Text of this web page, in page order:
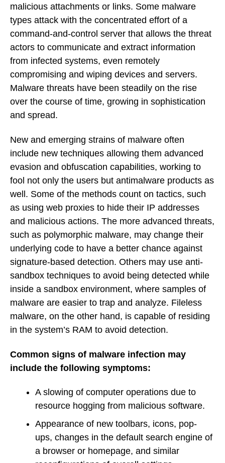
malicious attachments or links. Some malware
types attack with the concentrated effort of a
command-and-control server that allows the threat
actors to communicate and extract information
from infected systems, even remotely
compromising and wiping devices and servers.
Malware threats have been steadily on the rise
over the course of time, growing in sophistication
and spread.
New and emerging strains of malware often
include new techniques allowing them advanced
evasion and obfuscation capabilities, working to
fool not only the users but antimalware products as
well. Some of the methods count on tactics, such
as using web proxies to hide their IP addresses
and malicious actions. The more advanced threats,
such as polymorphic malware, may change their
underlying code to have a better chance against
signature-based detection. Others may use anti-
sandbox techniques to avoid being detected while
inside a sandbox environment, where samples of
malware are easier to trap and analyze. Fileless
malware, on the other hand, is capable of residing
in the system’s RAM to avoid detection.
Common signs of malware infection may
include the following symptoms:
A slowing of computer operations due to
resource hogging from malicious software.
Appearance of new toolbars, icons, pop-
ups, changes in the default search engine of
a browser or homepage, and similar